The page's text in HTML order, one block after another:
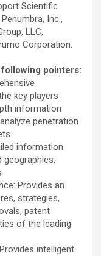
Scientific
Inc.,
LLC,
Corporation.
pointers:
key players
information
penetration
information
geographies,
Provides an
strategies,
patent
of the leading
intelligent